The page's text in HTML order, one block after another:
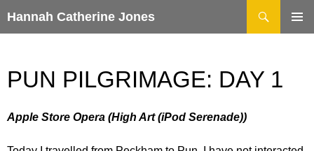
Hannah Catherine Jones
PUN PILGRIMAGE: DAY 1
Apple Store Opera (High Art (iPod Serenade))